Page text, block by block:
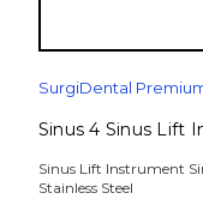
SurgiDental
Sinus 4 Sinus Lift
Sinus Lift Instrument
Stainless Steel